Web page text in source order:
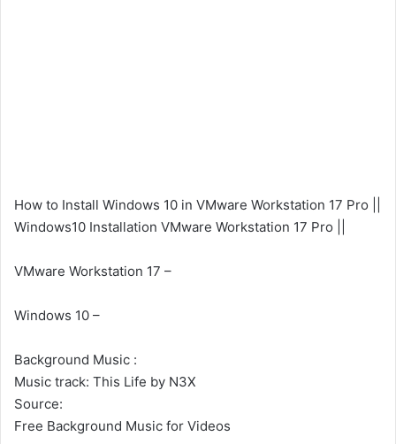
How to Install Windows 10 in VMware Workstation 17 Pro ||
Windows10 Installation VMware Workstation 17 Pro ||
VMware Workstation 17 –
Windows 10 –
Background Music :
Music track: This Life by N3X
Source:
Free Background Music for Videos